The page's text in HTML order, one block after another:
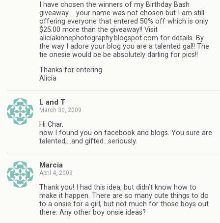
I have chosen the winners of my Birthday Bash
giveaway…. your name was not chosen but I am still
offering everyone that entered 50% off which is only
$25.00 more than the giveaway!! Visit
aliciakinnephotography.blogspot.com for details. By
the way I adore your blog you are a talented gal!! The
tie onesie would be be absolutely darling for pics!!
Thanks for entering
Alicia
L and T
March 30, 2009
Hi Char,
now I found you on facebook and blogs. You sure are
talented,…and gifted…seriously.
Marcia
April 4, 2009
Thank you! I had this idea, but didn’t know how to
make it happen. There are so many cute things to do
to a onsie for a girl, but not much for those boys out
there. Any other boy onsie ideas?